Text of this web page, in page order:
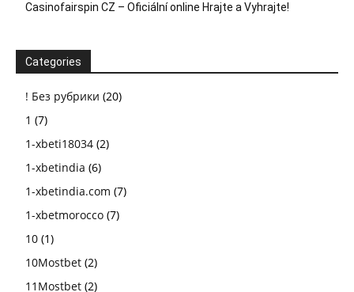
Casinofairspin CZ – Oficiální online Hrajte a Vyhrajte!
Categories
! Без рубрики (20)
1 (7)
1-xbeti18034 (2)
1-xbetindia (6)
1-xbetindia.com (7)
1-xbetmorocco (7)
10 (1)
10Mostbet (2)
11Mostbet (2)